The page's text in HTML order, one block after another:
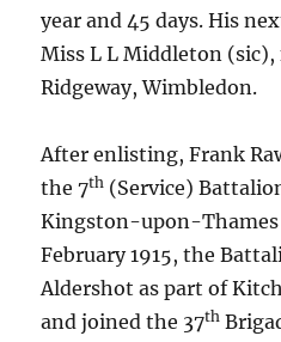
year and 45 days. His
Miss L L Middleton (sic),
Ridgeway, Wimbledon.
After enlisting, Frank
the 7th (Service)
Kingston-upon-Thames
February 1915, the
Aldershot as part of
and joined the 37th